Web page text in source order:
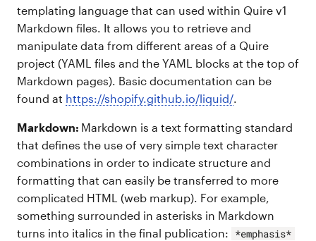
templating language that can used within Quire v1
Markdown files. It allows you to retrieve and
manipulate data from different areas of a Quire
project (YAML files and the YAML blocks at the top of
Markdown pages). Basic documentation can be
found at https://shopify.github.io/liquid/.
Markdown: Markdown is a text formatting standard
that defines the use of very simple text character
combinations in order to indicate structure and
formatting that can easily be transferred to more
complicated HTML (web markup). For example,
something surrounded in asterisks in Markdown
turns into italics in the final publication: *emphasis*